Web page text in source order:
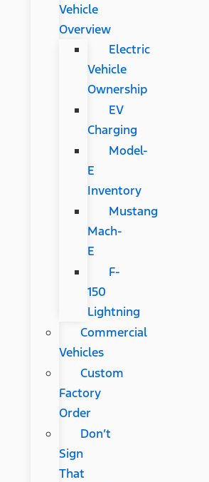
Vehicle
Overview
Electric
Vehicle
Ownership
EV
Charging
Model-
E
Inventory
Mustang
Mach-
E
F-
150
Lightning
Commercial
Vehicles
Custom
Factory
Order
Don’t
Sign
That